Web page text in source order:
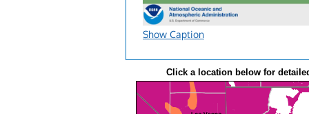
Show Caption
Click a location below for